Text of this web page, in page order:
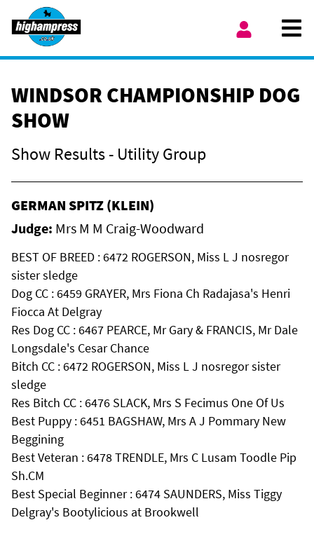
Skip to content
WINDSOR CHAMPIONSHIP DOG
SHOW
Show Results - Utility Group
GERMAN SPITZ (KLEIN)
Judge: Mrs M M Craig-Woodward
BEST OF BREED : 6472 ROGERSON, Miss L J nosregor
sister sledge
Dog CC : 6459 GRAYER, Mrs Fiona Ch Radajasa's Henri
Fiocca At Delgray
Res Dog CC : 6467 PEARCE, Mr Gary & FRANCIS, Mr Dale
Longsdale's Cesar Chance
Bitch CC : 6472 ROGERSON, Miss L J nosregor sister
sledge
Res Bitch CC : 6476 SLACK, Mrs S Fecimus One Of Us
Best Puppy : 6451 BAGSHAW, Mrs A J Pommary New
Beggining
Best Veteran : 6478 TRENDLE, Mrs C Lusam Toodle Pip
Sh.CM
Best Special Beginner : 6474 SAUNDERS, Miss Tiggy
Delgray's Bootylicious at Brookwell